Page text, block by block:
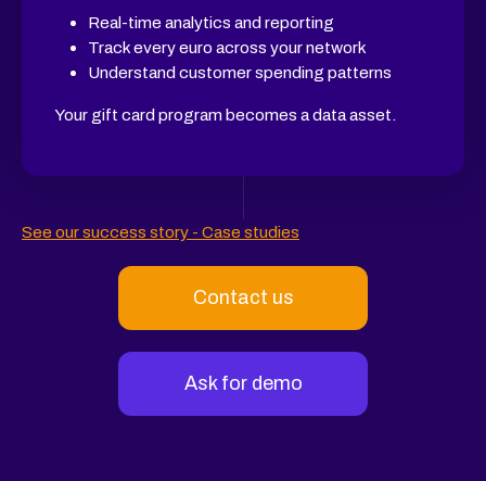
Real-time analytics and reporting
Track every euro across your network
Understand customer spending patterns
Your gift card program becomes a data asset.
See our success story - Case studies
Contact us
Ask for demo